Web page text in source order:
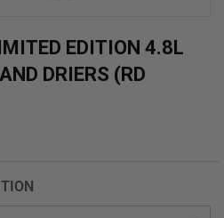
EDITION 4.8L
DRIERS (RD